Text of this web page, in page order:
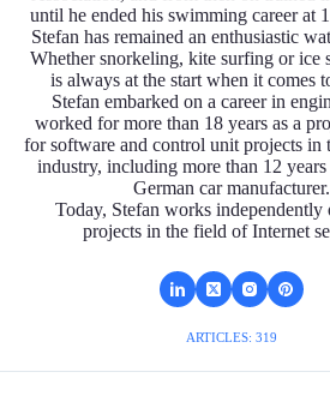
until he ended his swimming career at
Stefan has remained an enthusiastic
Whether snorkeling, kite surfing or ice
is always at the start when it comes
Stefan embarked on a career in
worked for more than 18 years as a
for software and control unit projects in
industry, including more than 12
German car manufacturer.
Today, Stefan works independently
projects in the field of Internet
ARTICLES: 319